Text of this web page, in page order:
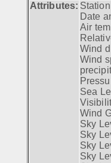
Attributes:
Date
Air
Wind
Wind
Sea
Wind
Sky
Sky
Sky
Sky